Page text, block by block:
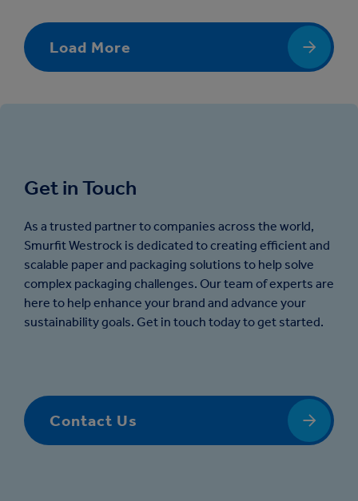
Load More
Get in Touch
As a trusted partner to companies across the world,
Smurfit Westrock is dedicated to creating efficient and
scalable paper and packaging solutions to help solve
complex packaging challenges. Our team of experts are
here to help enhance your brand and advance your
sustainability goals. Get in touch today to get started.
Contact Us